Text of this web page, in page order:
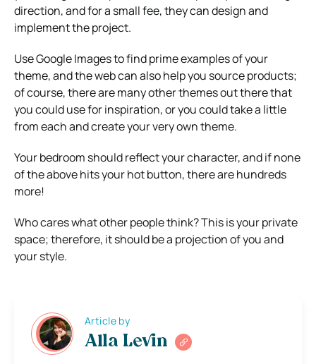
direction, and for a small fee, they can design and
implement the project.
Use Google Images to find prime examples of your
theme, and the web can also help you source products;
of course, there are many other themes out there that
you could use for inspiration, or you could take a little
from each and create your very own theme.
Your bedroom should reflect your character, and if none
of the above hits your hot button, there are hundreds
more!
Who cares what other people think? This is your private
space; therefore, it should be a projection of you and
your style.
Article by
Alla Levin